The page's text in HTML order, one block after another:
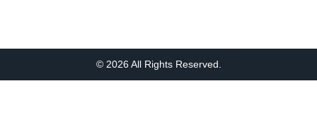
© 2026 All Rights Reserved.